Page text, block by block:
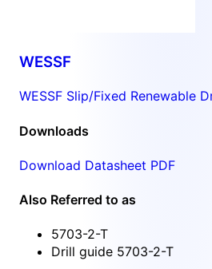
WESSF
WESSF Slip/Fixed Renewable
Downloads
Download Datasheet PDF
Also Referred to as
5703-2-T
Drill guide 5703-2-T